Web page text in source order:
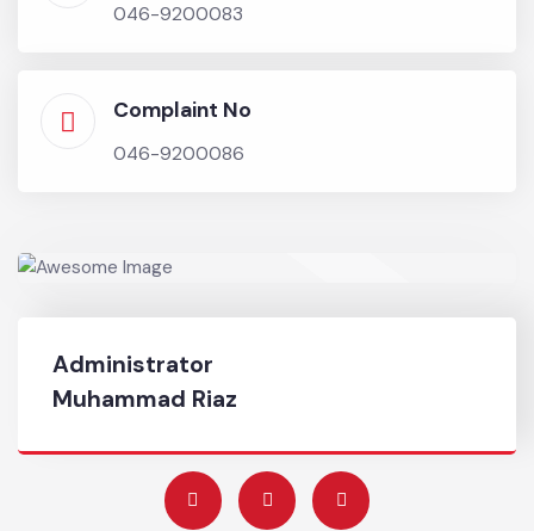
Implementation of efficient registration and
046-9200083
Complaint No
046-9200086